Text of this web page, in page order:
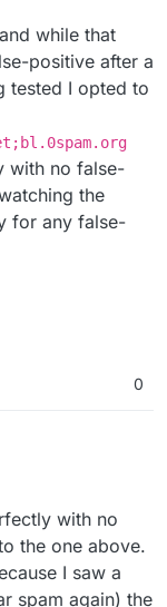
and while that
positive after a
tested I opted to
with no false-
the
for any false-
0
4:36 PM
with no
the one above.
I saw a
spam again) the